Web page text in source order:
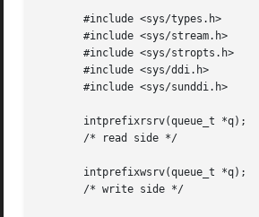
       #include <sys/types.h>
       #include <sys/stream.h>
       #include <sys/stropts.h>
       #include <sys/ddi.h>
       #include <sys/sunddi.h>
       intprefixrsrv(queue_t *q);
       /* read side */
       intprefixwsrv(queue_t *q);
       /* write side */